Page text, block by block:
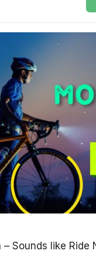
– Sounds like Ride